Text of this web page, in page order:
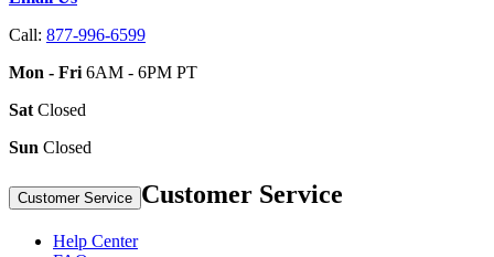
Call: 877-996-6599
Mon - Fri 6AM - 6PM PT
Sat Closed
Sun Closed
Customer Service Customer Service
Help Center